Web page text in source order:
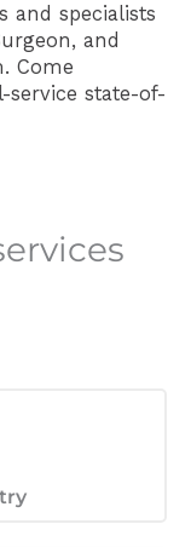
and specialists
and
Come
state-of-